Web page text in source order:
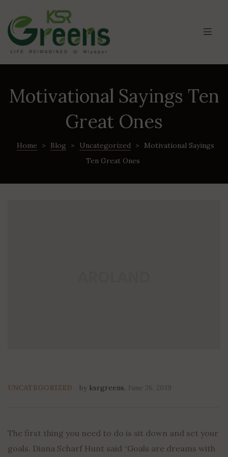
Motivational Sayings Ten
Great Ones
Home > Blog > Uncategorized >
Motivational Sayings
Ten Great Ones
UNCATEGORIZED by ksrgreens, June 26, 2019
The first thing you need to do is sit down and set your
goals. Diana Scharf Hunt said “Goals are dreams with